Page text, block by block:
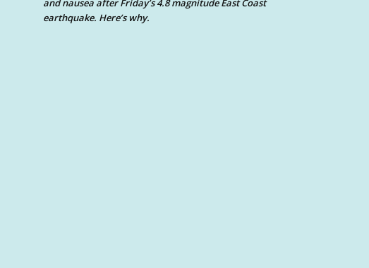
and nausea after Friday’s 4.8 magnitude East Coast
earthquake. Here’s why.